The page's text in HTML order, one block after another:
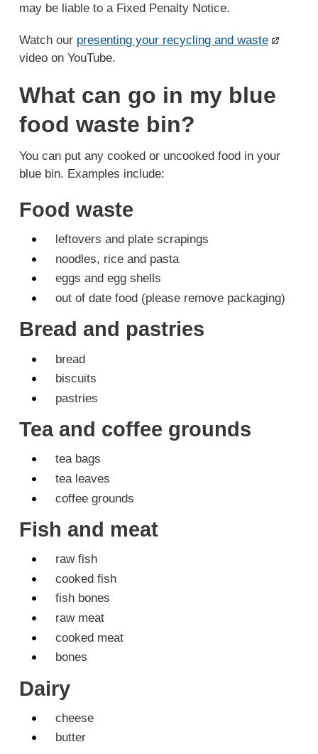
may be liable to a Fixed Penalty Notice.
Watch our presenting your recycling and waste
video on YouTube.
What can go in my blue
food waste bin?
You can put any cooked or uncooked food in your
blue bin. Examples include:
Food waste
leftovers and plate scrapings
noodles, rice and pasta
eggs and egg shells
out of date food (please remove packaging)
Bread and pastries
bread
biscuits
pastries
Tea and coffee grounds
tea bags
tea leaves
coffee grounds
Fish and meat
raw fish
cooked fish
fish bones
raw meat
cooked meat
bones
Dairy
cheese
butter